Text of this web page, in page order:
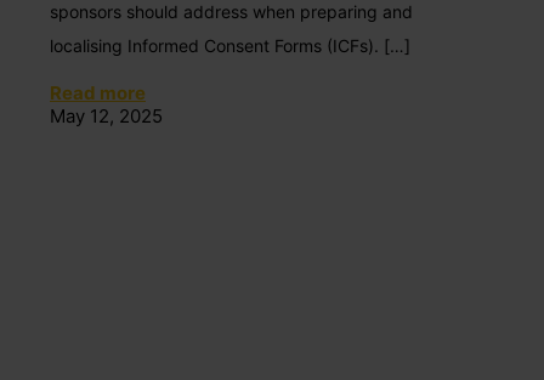
sponsors should address when preparing and
localising Informed Consent Forms (ICFs). […]
Read more
May 12, 2025